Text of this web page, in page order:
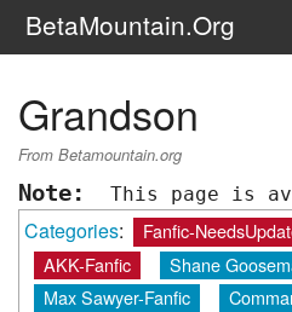
BetaMountain.Org
The Series
FanFic
Series 6 Podcast
Galaxy Ranger Community
Grandson
From Betamountain.org
Note: This page is
Categories: Fanfic-
AKK-Fanfic
Shane
Max Sawyer-Fanfic